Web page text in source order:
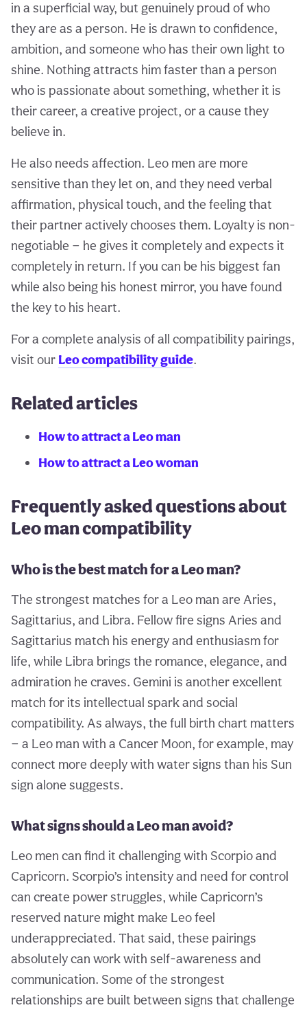
in a superficial way, but genuinely proud of who
they are as a person. He is drawn to confidence,
ambition, and someone who has their own light to
shine. Nothing attracts him faster than a person
who is passionate about something, whether it is
their career, a creative project, or a cause they
believe in.
He also needs affection. Leo men are more
sensitive than they let on, and they need verbal
affirmation, physical touch, and the feeling that
their partner actively chooses them. Loyalty is non-
negotiable — he gives it completely and expects it
completely in return. If you can be his biggest fan
while also being his honest mirror, you have found
the key to his heart.
For a complete analysis of all compatibility pairings,
visit our Leo compatibility guide.
Related articles
How to attract a Leo man
How to attract a Leo woman
Frequently asked questions about
Leo man compatibility
Who is the best match for a Leo man?
The strongest matches for a Leo man are Aries,
Sagittarius, and Libra. Fellow fire signs Aries and
Sagittarius match his energy and enthusiasm for
life, while Libra brings the romance, elegance, and
admiration he craves. Gemini is another excellent
match for its intellectual spark and social
compatibility. As always, the full birth chart matters
— a Leo man with a Cancer Moon, for example, may
connect more deeply with water signs than his Sun
sign alone suggests.
What signs should a Leo man avoid?
Leo men can find it challenging with Scorpio and
Capricorn. Scorpio’s intensity and need for control
can create power struggles, while Capricorn’s
reserved nature might make Leo feel
underappreciated. That said, these pairings
absolutely can work with self-awareness and
communication. Some of the strongest
relationships are built between signs that challenge